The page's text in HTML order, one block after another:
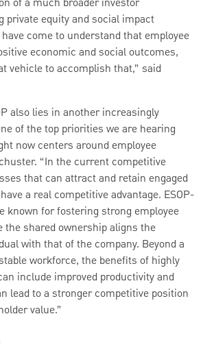
of a much broader investor
private equity and social impact
come to understand that employee
economic and social outcomes,
vehicle to accomplish that,” said
also lies in another increasingly
of the top priorities we are hearing
now centers around employee
“In the current competitive
that can attract and retain engaged
a real competitive advantage. ESOP-
known for fostering strong employee
the shared ownership aligns the
with that of the company. Beyond a
workforce, the benefits of highly
include improved productivity and
lead to a stronger competitive position
value.”